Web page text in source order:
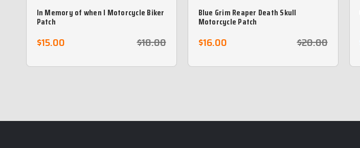
In Memory of when I Motorcycle Biker
Patch
$18.00
$15.00
Blue Grim Reaper Death Skull
Motorcycle Patch
$20.00
$16.00